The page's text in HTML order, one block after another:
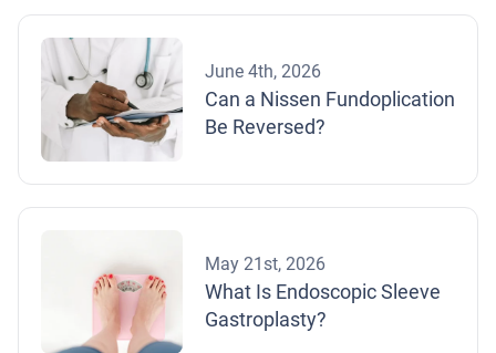
June 4th, 2026
Can a Nissen Fundoplication
Be Reversed?
May 21st, 2026
What Is Endoscopic Sleeve
Gastroplasty?